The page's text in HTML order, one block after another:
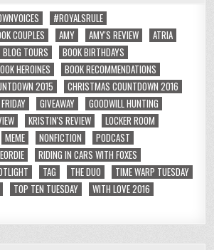
#ROYALSRULE
COUPLES
AMY AMY'S REVIEW
ATRIA
BLOG TOURS
BOOK BIRTHDAYS
HEROINES
BOOK RECOMMENDATIONS
2015
CHRISTMAS COUNTDOWN 2016
GIVEAWAY
GOODWILL HUNTING
KRISTIN'S REVIEW
LOCKER ROOM
MEME NONFICTION
PODCAST
RIDING IN CARS WITH FOXES
TAG THE DUO
TIME WARP TUESDAY
TOP TEN TUESDAY
WITH LOVE 2016